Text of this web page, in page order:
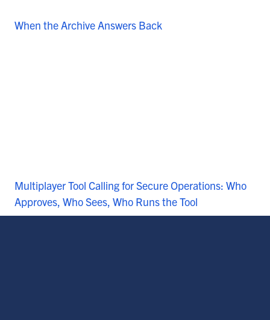
When the Archive Answers Back
Multiplayer Tool Calling for Secure Operations: Who
Approves, Who Sees, Who Runs the Tool